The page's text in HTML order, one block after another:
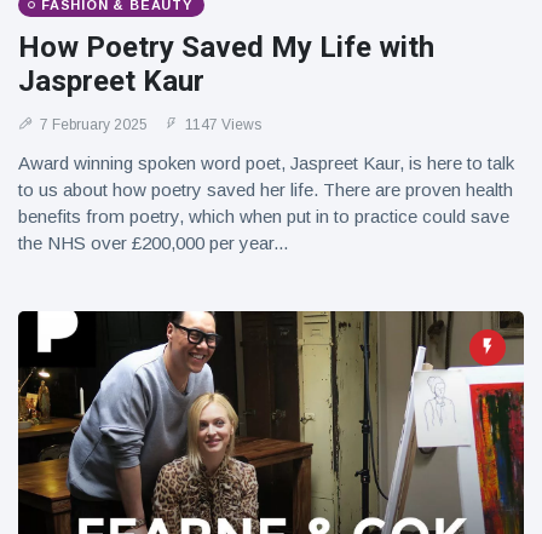
FASHION & BEAUTY
How Poetry Saved My Life with
Jaspreet Kaur
7 February 2025 1147 Views
Award winning spoken word poet, Jaspreet Kaur, is here to talk
to us about how poetry saved her life. There are proven health
benefits from poetry, which when put in to practice could save
the NHS over £200,000 per year...